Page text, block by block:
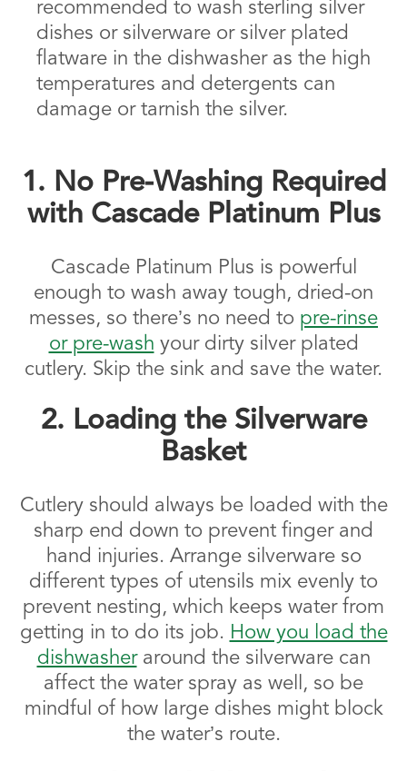
recommended to wash sterling silver
dishes or silverware or silver plated
flatware in the dishwasher as the high
temperatures and detergents can
damage or tarnish the silver.
1. No Pre-Washing Required
with Cascade Platinum Plus
Cascade Platinum Plus is powerful
enough to wash away tough, dried-on
messes, so there’s no need to pre-rinse
or pre-wash your dirty silver plated
cutlery. Skip the sink and save the water.
2. Loading the Silverware
Basket
Cutlery should always be loaded with the
sharp end down to prevent finger and
hand injuries. Arrange silverware so
different types of utensils mix evenly to
prevent nesting, which keeps water from
getting in to do its job. How you load the
dishwasheraround the silverware can
affect the water spray as well, so be
mindful of how large dishes might block
the water’s route.